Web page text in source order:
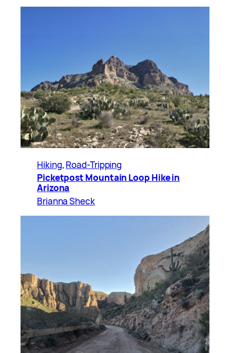
Hiking, Road-Tripping
Picketpost Mountain Loop Hike in
Arizona
Brianna Sheck